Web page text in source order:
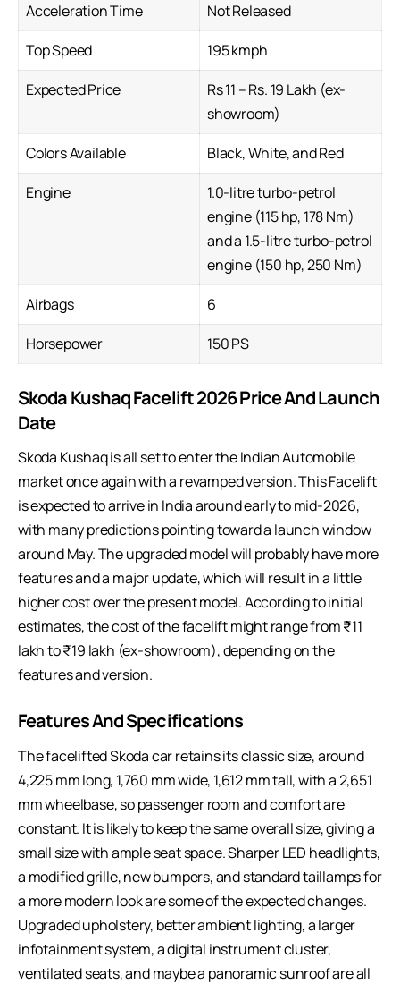
Acceleration Time
Not Released
Top Speed
195 kmph
Expected Price
Rs 11 – Rs. 19 Lakh (ex-
showroom)
Colors Available
Black, White, and Red
Engine
1.0-litre turbo-petrol
engine (115 hp, 178 Nm)
and a 1.5-litre turbo-petrol
engine (150 hp, 250 Nm)
Airbags
6
Horsepower
150 PS
Skoda Kushaq Facelift 2026 Price And Launch
Date
Skoda Kushaq is all set to enter the Indian Automobile
market once again with a revamped version. This Facelift
is expected to arrive in India around early to mid-2026,
with many predictions pointing toward a launch window
around May. The upgraded model will probably have more
features and a major update, which will result in a little
higher cost over the present model. According to initial
estimates, the cost of the facelift might range from ₹11
lakh to ₹19 lakh (ex-showroom), depending on the
features and version.
Features And Specifications
Thefacelifted Skoda carretains its classic size, around
4,225 mm long, 1,760 mm wide, 1,612 mm tall, with a 2,651
mm wheelbase, so passenger room and comfort are
constant. It is likely to keep the same overall size, giving a
small size with ample seat space. Sharper LED headlights,
a modified grille, new bumpers, and standard taillamps for
a more modern look are some of the expected changes.
Upgraded upholstery, better ambient lighting, a larger
infotainment system, a digital instrument cluster,
ventilated seats, and maybe a panoramic sunroof are all